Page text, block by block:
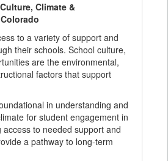
Climate &
to a variety of support and
their schools. School culture,
are the environmental,
factors that support
in understanding and
for student engagement in
access to needed support and
a pathway to long-term